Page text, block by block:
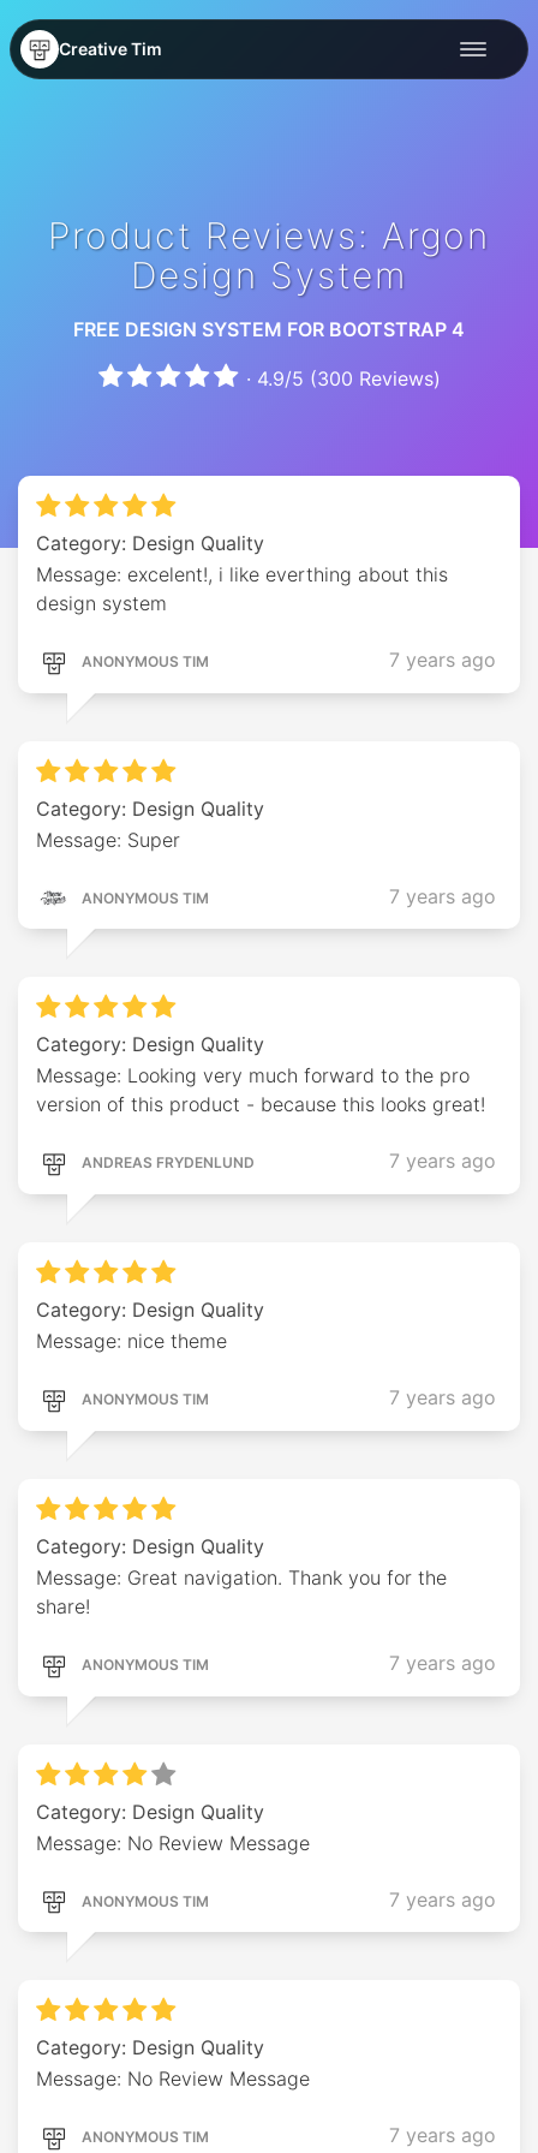
Creative Tim
Product Reviews: Argon
Design System
FREE DESIGN SYSTEM FOR BOOTSTRAP 4
· 4.9/5 (300 Reviews)
Category: Design Quality
Message: excelent!, i like everthing about this
design system
ANONYMOUS TIM 7 years ago
Category: Design Quality
Message: Super
ANONYMOUS TIM 7 years ago
Category: Design Quality
Message: Looking very much forward to the pro
version of this product - because this looks great!
ANDREAS FRYDENLUND 7 years ago
Category: Design Quality
Message: nice theme
ANONYMOUS TIM 7 years ago
Category: Design Quality
Message: Great navigation. Thank you for the
share!
ANONYMOUS TIM 7 years ago
Category: Design Quality
Message: No Review Message
ANONYMOUS TIM 7 years ago
Category: Design Quality
Message: No Review Message
ANONYMOUS TIM 7 years ago